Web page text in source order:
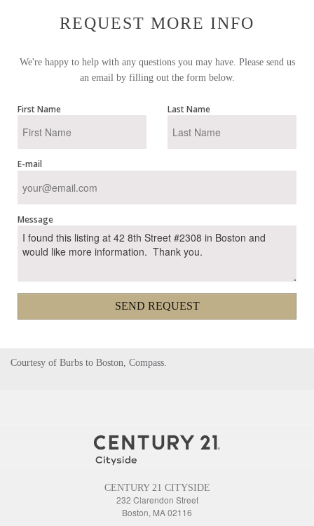
REQUEST MORE INFO
We're happy to help with any questions you may have. Please send us
an email by filling out the form below.
First Name Last Name
E-mail
Message
SEND REQUEST
Courtesy of Burbs to Boston, Compass.
CENTURY 21 CITYSIDE
232 Clarendon Street
Boston, MA 02116